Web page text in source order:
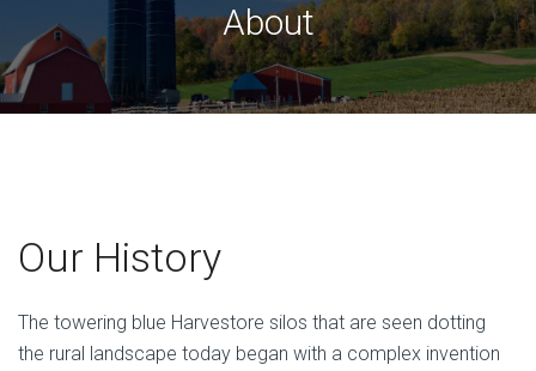
About
Our History
The towering blue Harvestore silos that are seen dotting
the rural landscape today began with a complex invention